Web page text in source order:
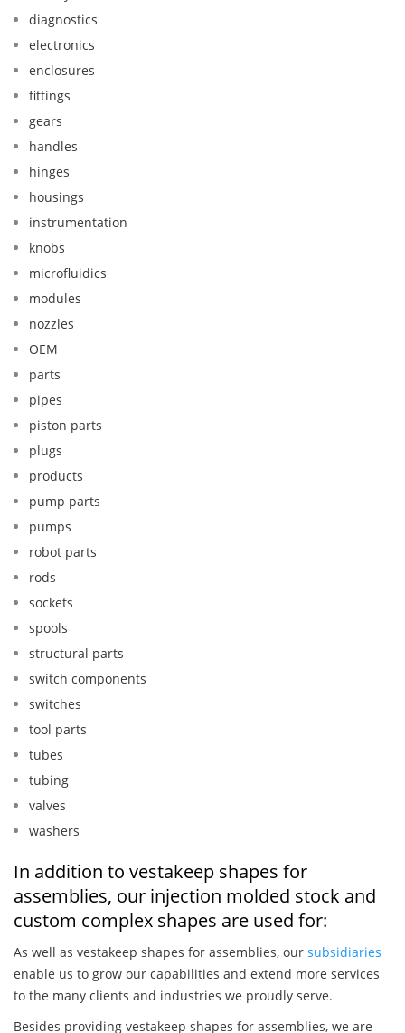
diagnostics
electronics
enclosures
fittings
gears
handles
hinges
housings
instrumentation
knobs
microfluidics
modules
nozzles
OEM
parts
pipes
piston parts
plugs
products
pump parts
pumps
robot parts
rods
sockets
spools
structural parts
switch components
switches
tool parts
tubes
tubing
valves
washers
In addition to vestakeep shapes for
assemblies, our injection molded stock and
custom complex shapes are used for:
As well as vestakeep shapes for assemblies, our subsidiaries
enable us to grow our capabilities and extend more services
to the many clients and industries we proudly serve.
Besides providing vestakeep shapes for assemblies, we are